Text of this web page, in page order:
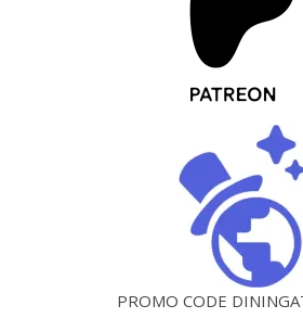
PROMO CODE